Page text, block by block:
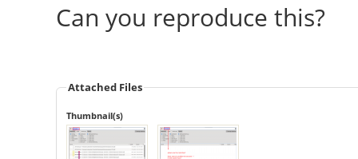
Can you reproduce this?
Attached Files
Thumbnail(s)